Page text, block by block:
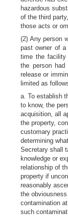
hazardous
of the third
those acts or
(2) Any person
past owner of
time the facility
the person
release or
limited as
a. To establish
to know, the
acquisition, all
the property,
customary
determining
Secretary shall
knowledge or
relationship of
property if
reasonably
the
contamination
such